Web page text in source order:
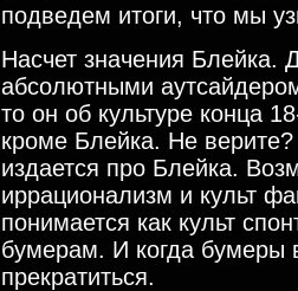
подведем итоги, что мы
Насчет значения Блейка.
абсолютными
то он об культуре конца
кроме Блейка. Не
издается про Блейка.
иррационализм и культ
понимается как культ
бумерам. И когда бумеры
прекратиться.